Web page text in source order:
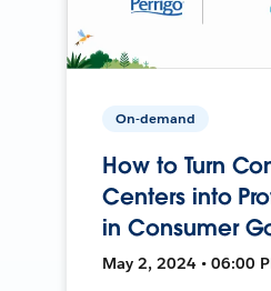
On-demand
How to Turn
Centers into
in Consumer
May 2, 2024 • 06:00